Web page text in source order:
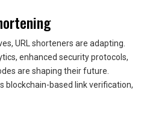
URL shorteners are adapting.
enhanced security protocols,
are shaping their future.
blockchain-based link verification,